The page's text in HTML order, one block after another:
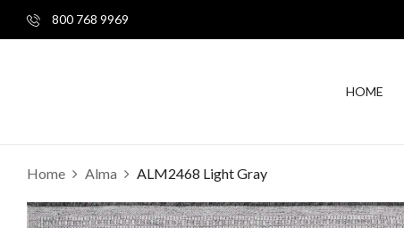
800 768 9969
HOME
Home Alma ALM2468 Light Gray